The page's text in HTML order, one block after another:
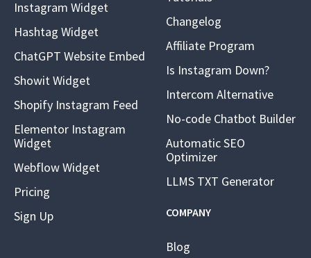
Instagram Widget
Hashtag Widget
ChatGPT Website Embed
Showit Widget
Shopify Instagram Feed
Elementor Instagram
Widget
Webflow Widget
Pricing
Sign Up
Changelog
Affiliate Program
Is Instagram Down?
Intercom Alternative
No-code Chatbot Builder
Automatic SEO
Optimizer
LLMS TXT Generator
COMPANY
Blog